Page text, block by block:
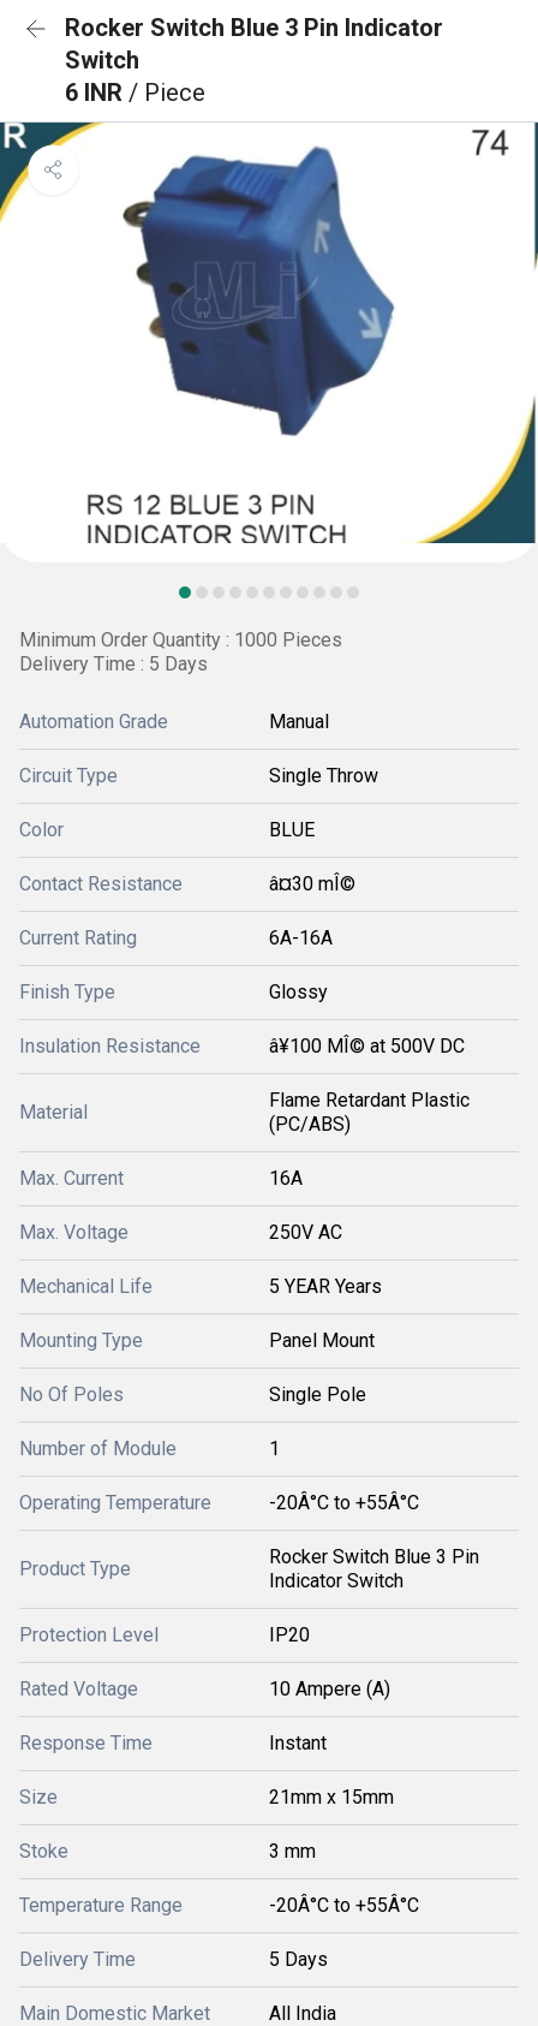
Rocker Switch Blue 3 Pin Indicator
Switch
6 INR / Piece
Minimum Order Quantity : 1000 Pieces
Delivery Time : 5 Days
Automation Grade Manual
Circuit Type Single Throw
Color BLUE
Contact Resistance â¤30 mÎ©
Current Rating 6A-16A
Finish Type Glossy
Insulation Resistance â¥100 MÎ© at 500V DC
Material
Flame Retardant Plastic
(PC/ABS)
Max. Current 16A
Max. Voltage 250V AC
Mechanical Life 5 YEAR Years
Mounting Type Panel Mount
No Of Poles Single Pole
Number of Module 1
Operating Temperature -20Â°C to +55Â°C
Product Type
Rocker Switch Blue 3 Pin
Indicator Switch
Protection Level IP20
Rated Voltage 10 Ampere (A)
Response Time Instant
Size 21mm x 15mm
Stoke 3 mm
Temperature Range -20Â°C to +55Â°C
Delivery Time 5 Days
Main Domestic Market All India